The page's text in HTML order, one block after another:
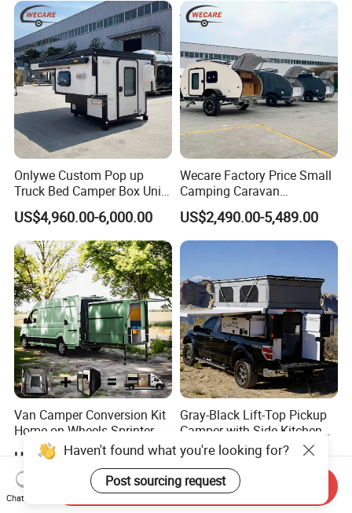
Onlywe Custom Pop up
Truck Bed Camper Box Unit
for Pickup for Sale
US$4,960.00-6,000.00
Wecare Factory Price Small
Camping Caravan
Australian Standard Travel
Trailer Mini off Road
Teardrop Camper Trailer for
US$2,490.00-5,489.00
Van Camper Conversion Kit
Home on Wheels Sprinter
Cubic Box Module
US$4,980.00
Gray-Black Lift-Top Pickup
Camper with Side Kitchen
off-Road Overland Truck
Camper
US$6,299.00-6,999.00
Chat Now
Send Inquiry